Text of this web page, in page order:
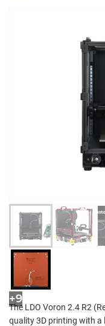
+9
The LDO Voron 2.4 R2
quality 3D printing with a